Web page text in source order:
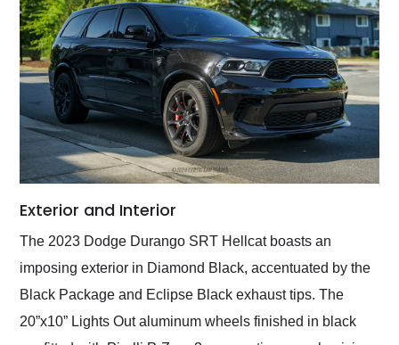
Exterior and Interior
The 2023 Dodge Durango SRT Hellcat boasts an
imposing exterior in Diamond Black, accentuated by the
Black Package and Eclipse Black exhaust tips. The
20”x10” Lights Out aluminum wheels finished in black